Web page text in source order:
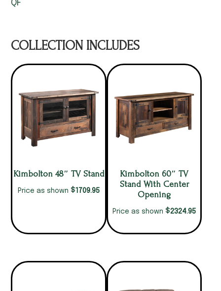
QF
COLLECTION INCLUDES
Kimbolton 48″ TV Stand
Price as shown $1709.95
Kimbolton 60″ TV
Stand With Center
Opening
Price as shown $2324.95